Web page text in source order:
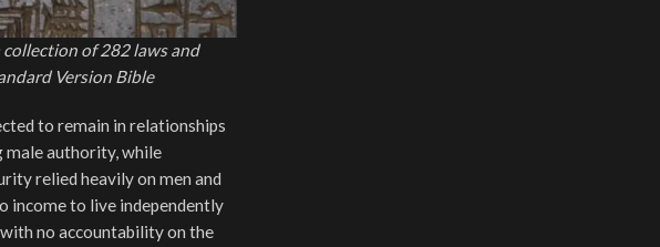
of 282 laws and
Version Bible
to remain in relationships
male authority, while
relied heavily on men and
income to live independently
no accountability on the